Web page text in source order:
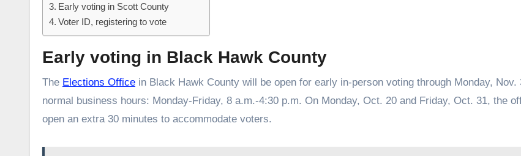
Early voting in Scott County
Voter ID, registering to vote
Early voting in Black Hawk County
The Elections Office in Black Hawk County will be open for early in-person voting through Monday, Nov.
normal business hours: Monday-Friday, 8 a.m.-4:30 p.m. On Monday, Oct. 20 and Friday, Oct. 31, the
open an extra 30 minutes to accommodate voters.